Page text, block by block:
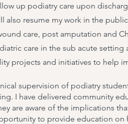
up podiatry care upon
also resume my work in the
care, post amputation and
care in the sub acute
projects and initiatives to help
supervision of podiatry
I have delivered community
are aware of the implications
to provide education